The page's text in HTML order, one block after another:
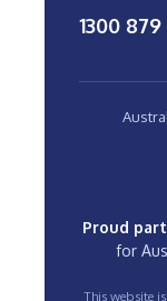
1300 879
Proud
for
This website